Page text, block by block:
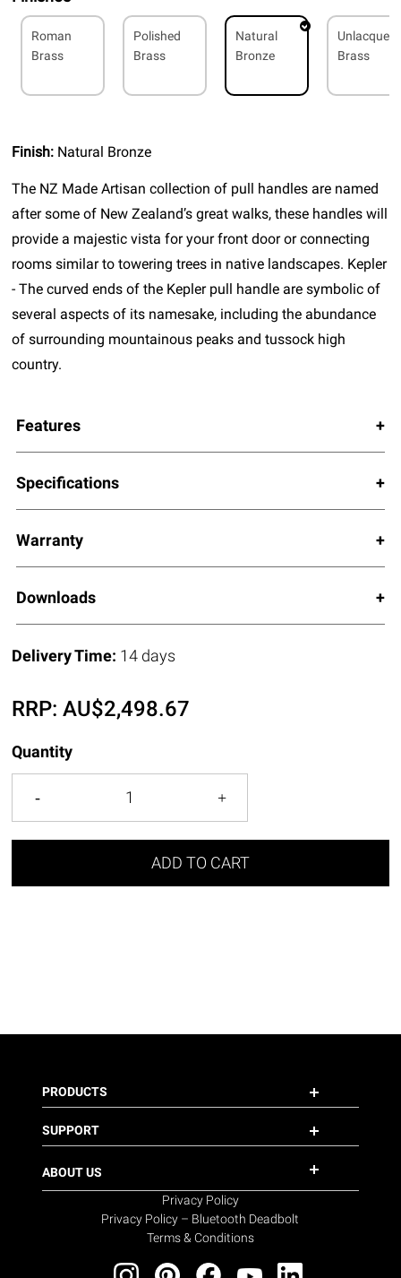
Roman
Brass
Polished
Brass
Natural
Bronze
Brass
Finish: Natural Bronze
The NZ Made Artisan collection of pull handles are named
after some of New Zealand’s great walks, these handles will
provide a majestic vista for your front door or connecting
rooms similar to towering trees in native landscapes. Kepler
- The curved ends of the Kepler pull handle are symbolic of
several aspects of its namesake, including the abundance
of surrounding mountainous peaks and tussock high
country.
Features
Specifications
Warranty
Downloads
Delivery Time: 14 days
RRP:AU$2,498.67
Quantity
ADD TO CART
PRODUCTS
SUPPORT
ABOUT US
Privacy Policy
Privacy Policy – Bluetooth Deadbolt
Terms & Conditions